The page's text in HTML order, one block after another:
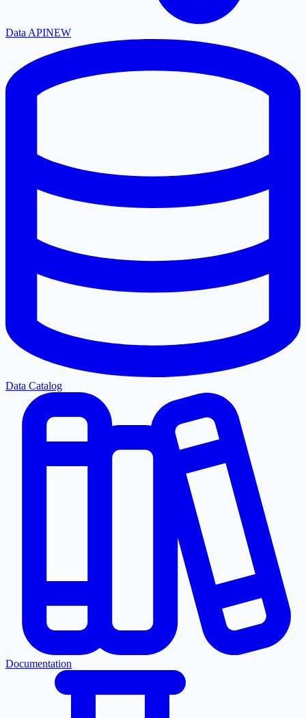
Data APINEW
Data Catalog
Documentation